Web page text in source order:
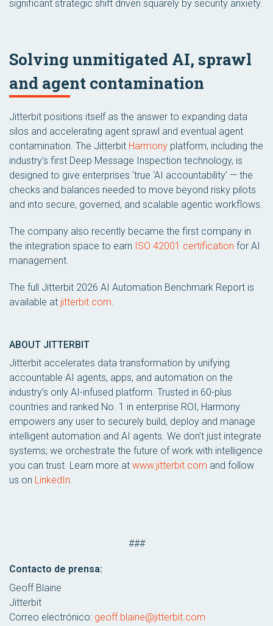
significant strategic shift driven squarely by security anxiety.
Solving unmitigated AI, sprawl
and agent contamination
Jitterbit positions itself as the answer to expanding data
silos and accelerating agent sprawl and eventual agent
contamination. The Jitterbit Harmony platform, including the
industry’s first Deep Message Inspection technology, is
designed to give enterprises ‘true ‘AI accountability’ — the
checks and balances needed to move beyond risky pilots
and into secure, governed, and scalable agentic workflows.
The company also recently became the first company in
the integration space to earn ISO 42001 certification for AI
management.
The full Jitterbit 2026 AI Automation Benchmark Report is
available at jitterbit.com.
ABOUT JITTERBIT
Jitterbit accelerates data transformation by unifying
accountable AI agents, apps, and automation on the
industry’s only AI-infused platform. Trusted in 60-plus
countries and ranked No. 1 in enterprise ROI, Harmony
empowers any user to securely build, deploy and manage
intelligent automation and AI agents. We don’t just integrate
systems; we orchestrate the future of work with intelligence
you can trust. Learn more at www.jitterbit.com and follow
us on LinkedIn.
###
Contacto de prensa:
Geoff Blaine
Jitterbit
Correo electrónico: geoff.blaine@jitterbit.com